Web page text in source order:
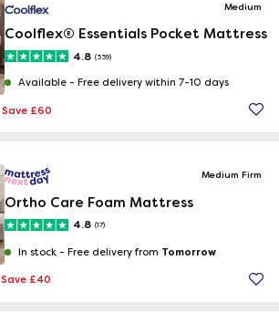
Medium
Coolflex® Essentials Pocket Mattress
4.8 (339)
Available - Free delivery within 7-10 days
Save £60
Medium Firm
Ortho Care Foam Mattress
4.8 (17)
In stock - Free delivery from Tomorrow
Save £40